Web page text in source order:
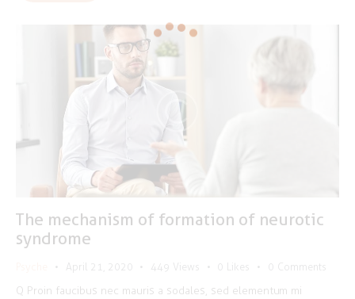
The mechanism of formation of neurotic
syndrome
April 21, 2020 449 Views Likes Comments
Q Proin faucibus nec mauris a sodales, sed elementum mi